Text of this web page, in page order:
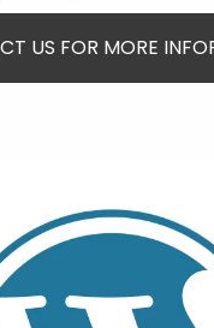
US FOR MORE